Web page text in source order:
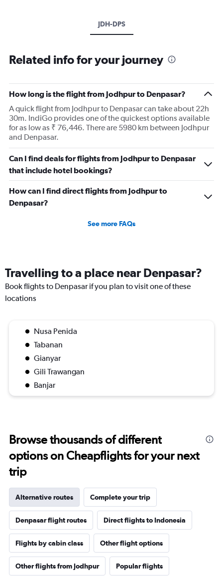
JDH-DPS
Related info for your journey
How long is the flight from Jodhpur to Denpasar?
A quick flight from Jodhpur to Denpasar can take about 22h
30m. IndiGo provides one of the quickest options available
for as low as ₹ 76,446. There are 5980 km between Jodhpur
and Denpasar.
Can I find deals for flights from Jodhpur to Denpasar
that include hotel bookings?
How can I find direct flights from Jodhpur to
Denpasar?
See more FAQs
Travelling to a place near Denpasar?
Book flights to Denpasar if you plan to visit one of these
locations
Nusa Penida
Tabanan
Gianyar
Gili Trawangan
Banjar
Browse thousands of different
options on Cheapflights for your next
trip
Alternative routes Complete your trip
Denpasar flight routes Direct flights to Indonesia
Flights by cabin class Other flight options
Other flights from Jodhpur Popular flights